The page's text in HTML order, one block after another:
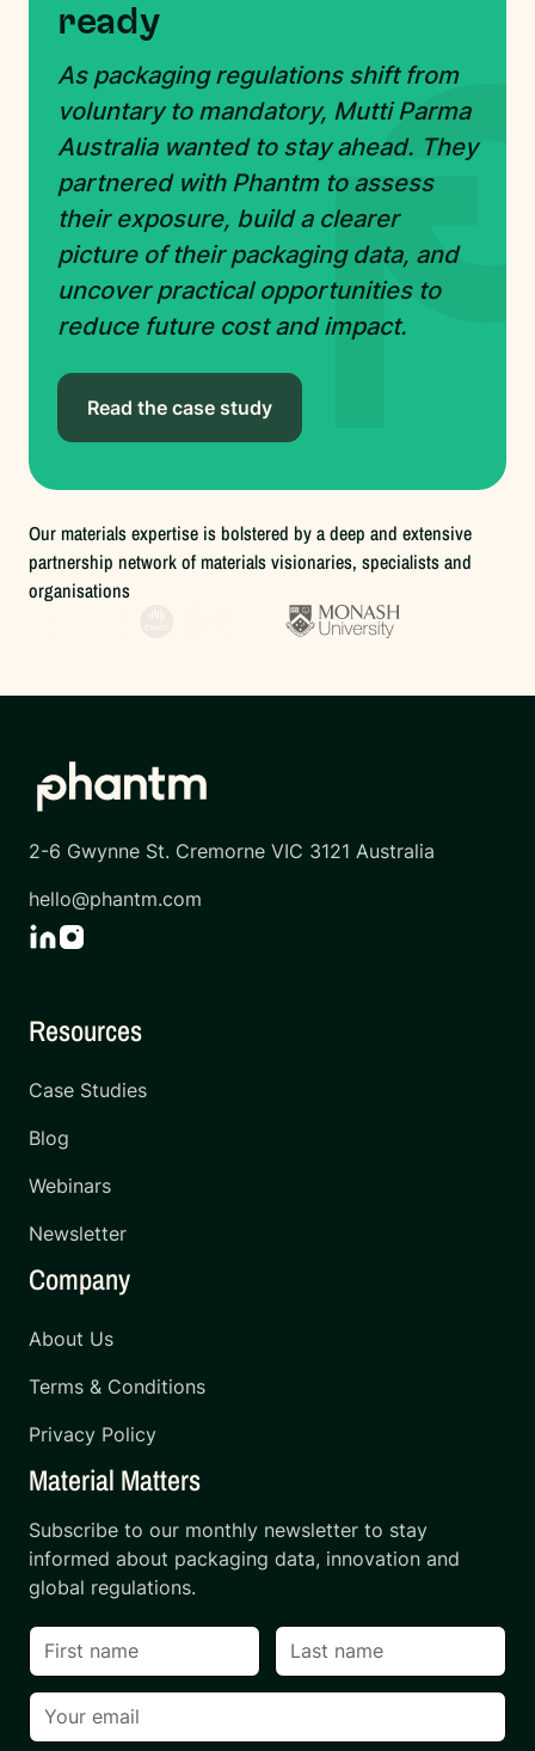
ready
As packaging regulations shift from
voluntary to mandatory, Mutti Parma
Australia wanted to stay ahead. They
partnered with Phantm to assess
their exposure, build a clearer
picture of their packaging data, and
uncover practical opportunities to
reduce future cost and impact.
Read the case study
Our materials expertise is bolstered by a deep and extensive
partnership network of materials visionaries, specialists and
organisations
2-6 Gwynne St. Cremorne VIC 3121 Australia
hello@phantm.com
Resources
Case Studies
Blog
Webinars
Newsletter
Company
About Us
Terms & Conditions
Privacy Policy
Material Matters
Subscribe to our monthly newsletter to stay
informed about packaging data, innovation and
global regulations.